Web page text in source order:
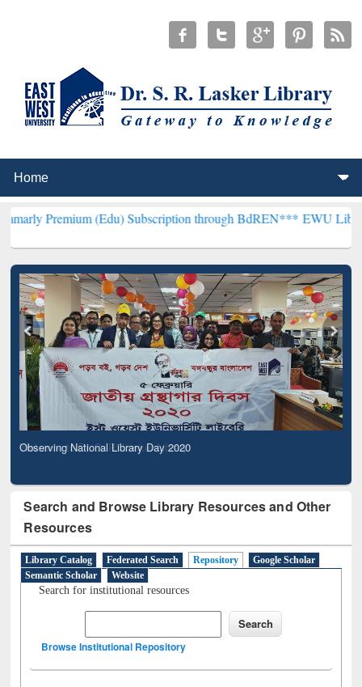
(Edu) Subscription through BdREN***EWU Library will
Observing National Library Day 2020
Search and Browse Library Resources and Other
Resources
Library Catalog Federated Search Repository
Google Scholar
Semantic Scholar
Website
Search for institutional resources
Browse Institutional Repository